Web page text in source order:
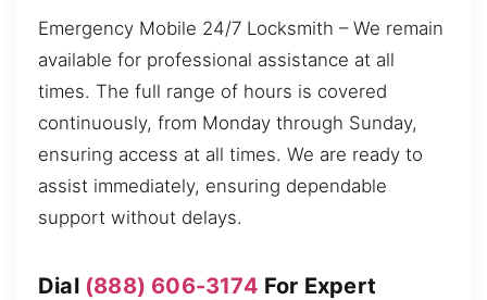
Emergency Mobile 24/7 Locksmith – We remain
available for professional assistance at all
times. The full range of hours is covered
continuously, from Monday through Sunday,
ensuring access at all times. We are ready to
assist immediately, ensuring dependable
support without delays.
Dial (888) 606-3174 For Expert